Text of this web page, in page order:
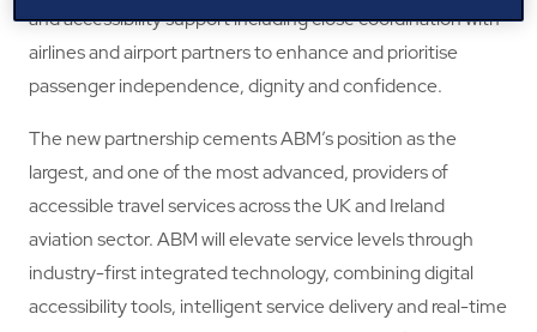
and accessibility support including close coordination with
airlines and airport partners to enhance and prioritise
passenger independence, dignity and confidence.
The new partnership cements ABM’s position as the
largest, and one of the most advanced, providers of
accessible travel services across the UK and Ireland
aviation sector. ABM will elevate service levels through
industry-first integrated technology, combining digital
accessibility tools, intelligent service delivery and real-time